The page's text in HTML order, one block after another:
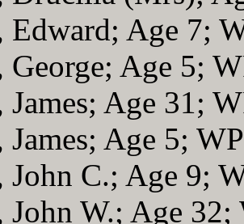
Edward; Age 7;
George; Age 5;
James; Age 31;
Age 5;
John C.; Age 9;
John W.; Age 32;